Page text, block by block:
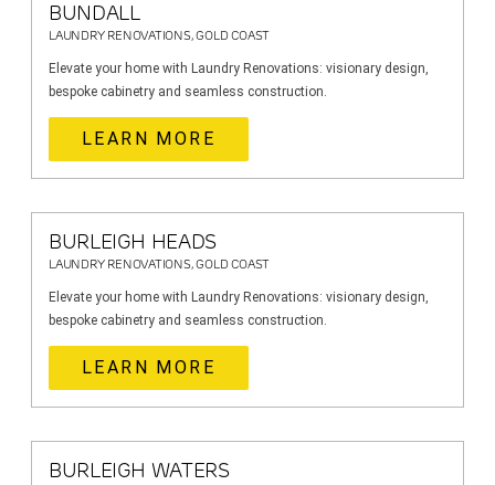
BUNDALL
LAUNDRY RENOVATIONS, GOLD COAST
Elevate your home with Laundry Renovations: visionary design,
bespoke cabinetry and seamless construction.
LEARN MORE
BURLEIGH HEADS
LAUNDRY RENOVATIONS, GOLD COAST
Elevate your home with Laundry Renovations: visionary design,
bespoke cabinetry and seamless construction.
LEARN MORE
BURLEIGH WATERS